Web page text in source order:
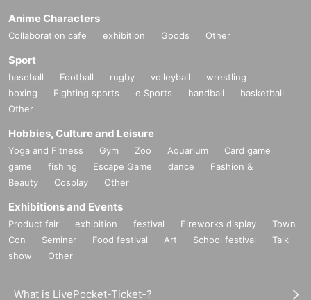
Anime Characters
Collaboration cafe exhibition Goods Other
Sport
baseball Football rugby volleyball
wrestling
boxing
Fighting sports e Sports handball
basketball
Other
Hobbies, Culture and Leisure
Yoga and Fitness Gym Zoo Aquarium
Card game
game
fishing Escape Game dance
Fashion &
Beauty
Cosplay Other
Exhibitions and Events
Product fair exhibition festival Fireworks display
Town
Con
Seminar Food festival Art School festival
Talk
show
Other
What is LivePocket-Ticket-?